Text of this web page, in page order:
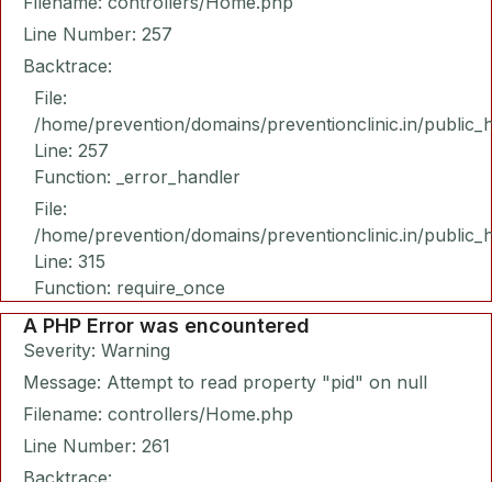
Line Number: 257
Backtrace:
File:
/home/prevention/domains/preventionclinic.in/
Line: 257
Function: _error_handler
File:
/home/prevention/domains/preventionclinic.in/
Line: 315
Function: require_once
A PHP Error was encountered
Severity: Warning
Message: Attempt to read property "pid" on null
Filename: controllers/Home.php
Line Number: 261
Backtrace: